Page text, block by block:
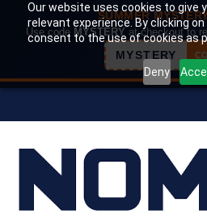
Our website uses cookies to give
relevant experience. By clicking
consent to the use of cookies as
Deny
SUMMER
Use code MYSTERY at checkout to
MYSTERY